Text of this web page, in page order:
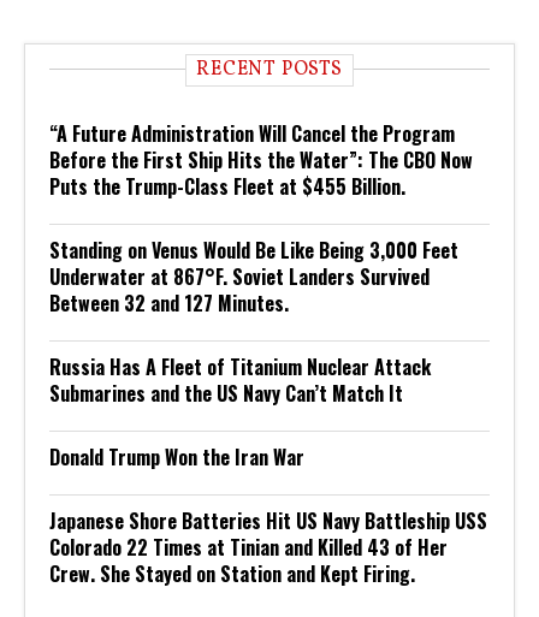
RECENT POSTS
“A Future Administration Will Cancel the Program
Before the First Ship Hits the Water”: The CBO Now
Puts the Trump-Class Fleet at $455 Billion.
Standing on Venus Would Be Like Being 3,000 Feet
Underwater at 867°F. Soviet Landers Survived
Between 32 and 127 Minutes.
Russia Has A Fleet of Titanium Nuclear Attack
Submarines and the US Navy Can’t Match It
Donald Trump Won the Iran War
Japanese Shore Batteries Hit US Navy Battleship USS
Colorado 22 Times at Tinian and Killed 43 of Her
Crew. She Stayed on Station and Kept Firing.